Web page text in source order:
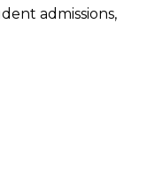
admissions,